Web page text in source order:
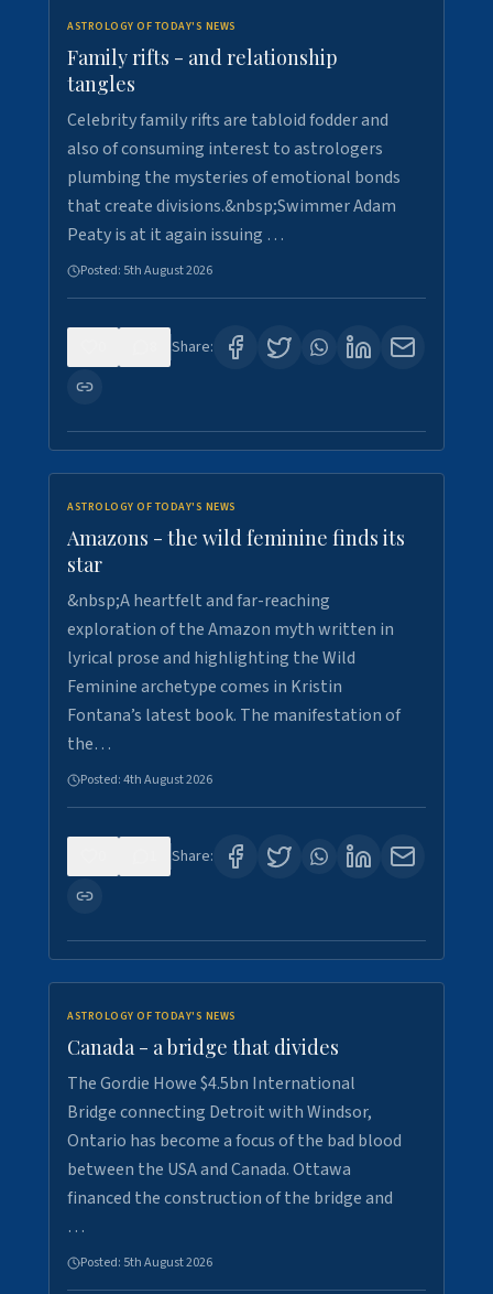
ASTROLOGY OF TODAY'S NEWS
Family rifts - and relationship
tangles
Celebrity family rifts are tabloid fodder and
also of consuming interest to astrologers
plumbing the mysteries of emotional bonds
that create divisions.&nbsp;Swimmer Adam
Peaty is at it again issuing …
Posted: 5th August 2026
Share:
ASTROLOGY OF TODAY'S NEWS
Amazons - the wild feminine finds its
star
&nbsp;A heartfelt and far-reaching
exploration of the Amazon myth written in
lyrical prose and highlighting the Wild
Feminine archetype comes in Kristin
Fontana’s latest book. The manifestation of
the…
Posted:4th August 2026
Share:
ASTROLOGY OF TODAY'S NEWS
Canada - a bridge that divides
The Gordie Howe $4.5bn International
Bridge connecting Detroit with Windsor,
Ontario has become a focus of the bad blood
between the USA and Canada. Ottawa
financed the construction of the bridge and
…
Posted: 5th August 2026